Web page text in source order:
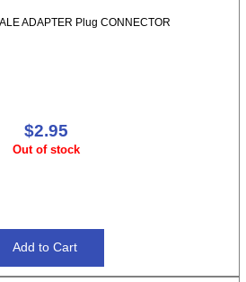
ADAPTER Plug CONNECTOR
$2.95
Out of stock